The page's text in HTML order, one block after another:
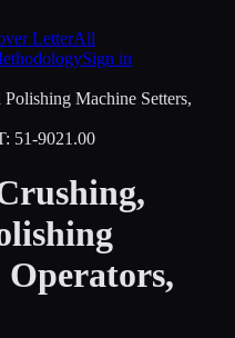
LetterAll
Sign in
Machine Setters,
51-9021.00
Operators,